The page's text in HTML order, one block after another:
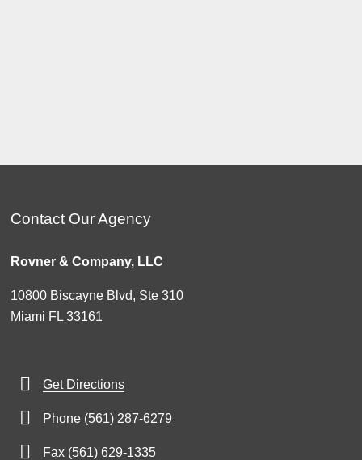
Contact Our Agency
Rovner & Company, LLC
10800 Biscayne Blvd, Ste 310
Miami FL 33161
Get Directions
Phone (561) 287-6279
Fax (561) 629-1335